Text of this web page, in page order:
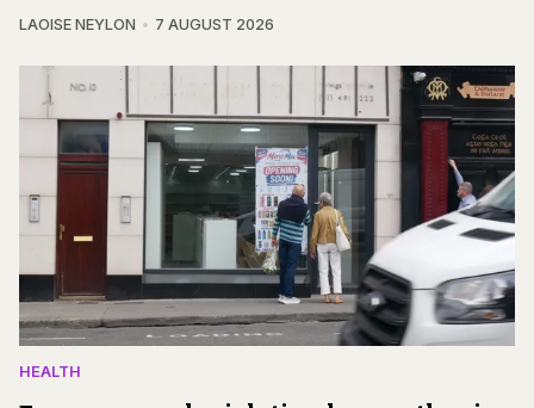
LAOISE NEYLON 7 AUGUST 2026
HEALTH